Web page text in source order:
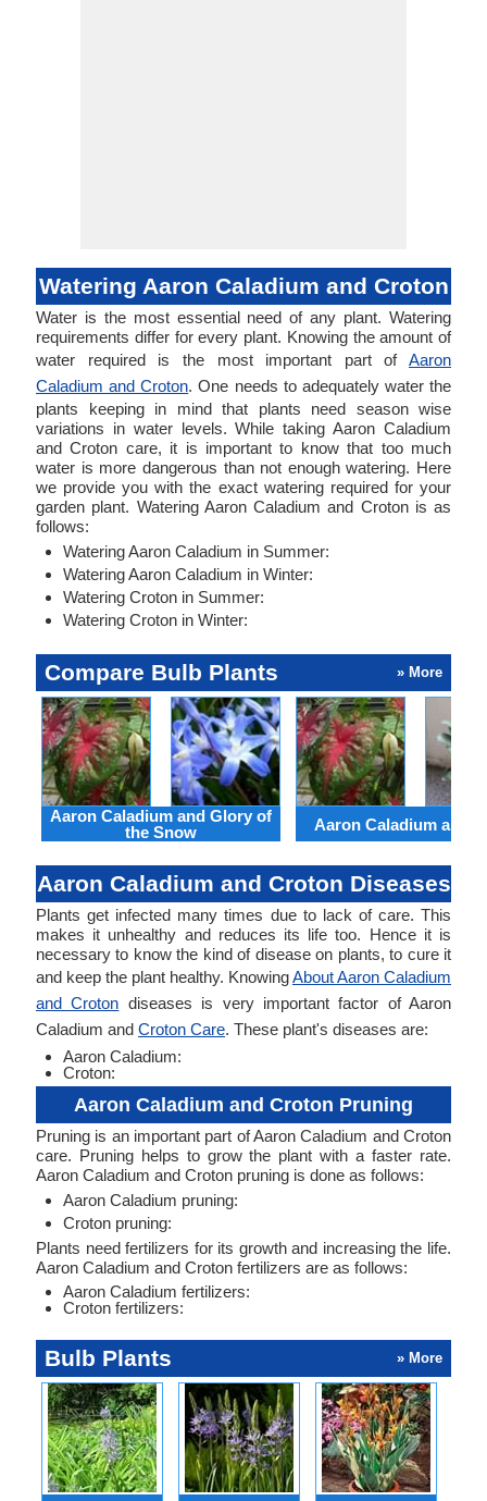
Watering Aaron Caladium and Croton
Water is the most essential need of any plant. Watering
requirements differ for every plant. Knowing the amount of
water required is the most important part of Aaron
Caladium and Croton. One needs to adequately water the
plants keeping in mind that plants need season wise
variations in water levels. While taking Aaron Caladium
and Croton care, it is important to know that too much
water is more dangerous than not enough watering. Here
we provide you with the exact watering required for your
garden plant. Watering Aaron Caladium and Croton is as
follows:
Watering Aaron Caladium in Summer:
Watering Aaron Caladium in Winter:
Watering Croton in Summer:
Watering Croton in Winter:
Compare Bulb Plants » More
Aaron Caladium and Glory of
the Snow
Aaron Caladium and
Aaron Caladium and Croton Diseases
Plants get infected many times due to lack of care. This
makes it unhealthy and reduces its life too. Hence it is
necessary to know the kind of disease on plants, to cure it
and keep the plant healthy. KnowingAbout Aaron Caladium
and Croton diseases is very important factor of Aaron
Caladium and Croton Care. These plant's diseases are:
Aaron Caladium:
Croton:
Aaron Caladium and Croton Pruning
Pruning is an important part of Aaron Caladium and Croton
care. Pruning helps to grow the plant with a faster rate.
Aaron Caladium and Croton pruning is done as follows:
Aaron Caladium pruning:
Croton pruning:
Plants need fertilizers for its growth and increasing the life.
Aaron Caladium and Croton fertilizers are as follows:
Aaron Caladium fertilizers:
Croton fertilizers:
Bulb Plants » More